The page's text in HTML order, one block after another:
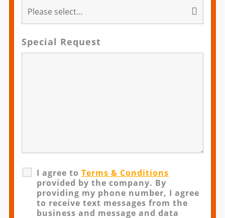
Special Request
I agree to Terms & Conditions
provided by the company. By
providing my phone number, I agree
to receive text messages from the
business and message and data